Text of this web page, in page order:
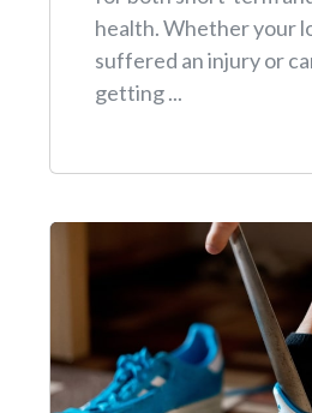
health. Whether your
suffered an injury or
getting ...